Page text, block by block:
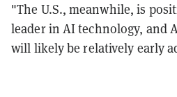
"The U.S., meanwhile, is
leader in AI technology, and
will likely be relatively early